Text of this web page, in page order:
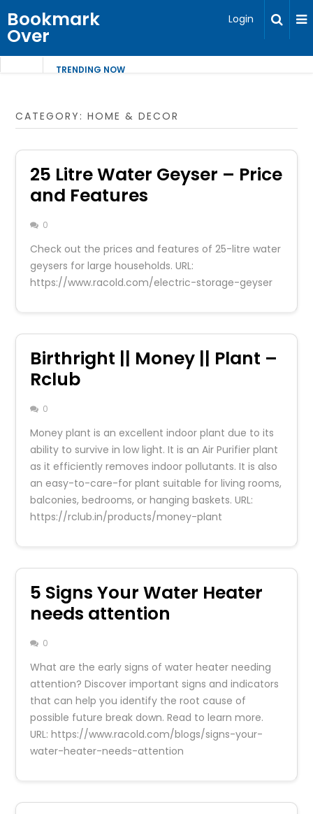
Bookmark
Over
Login
TRENDING NOW
CATEGORY:HOME & DECOR
25 Litre Water Geyser – Price
and Features
0
Check out the prices and features of 25-litre water
geysers for large households. URL:
https://www.racold.com/electric-storage-geyser
Birthright || Money || Plant –
Rclub
0
Money plant is an excellent indoor plant due to its
ability to survive in low light. It is an Air Purifier plant
as it efficiently removes indoor pollutants. It is also
an easy-to-care-for plant suitable for living rooms,
balconies, bedrooms, or hanging baskets. URL:
https://rclub.in/products/money-plant
5 Signs Your Water Heater
needs attention
0
What are the early signs of water heater needing
attention? Discover important signs and indicators
that can help you identify the root cause of
possible future break down. Read to learn more.
URL: https://www.racold.com/blogs/signs-your-
water-heater-needs-attention